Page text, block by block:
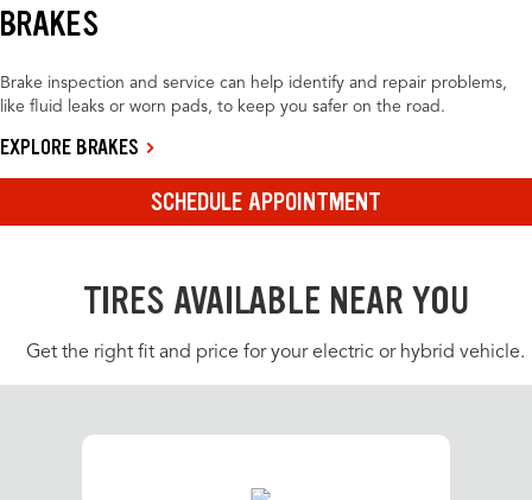
BRAKES
Brake inspection and service can help identify and repair problems,
like fluid leaks or worn pads, to keep you safer on the road.
EXPLORE BRAKES
SCHEDULE APPOINTMENT
TIRES AVAILABLE NEAR YOU
Get the right fit and price for your electric or hybrid vehicle.